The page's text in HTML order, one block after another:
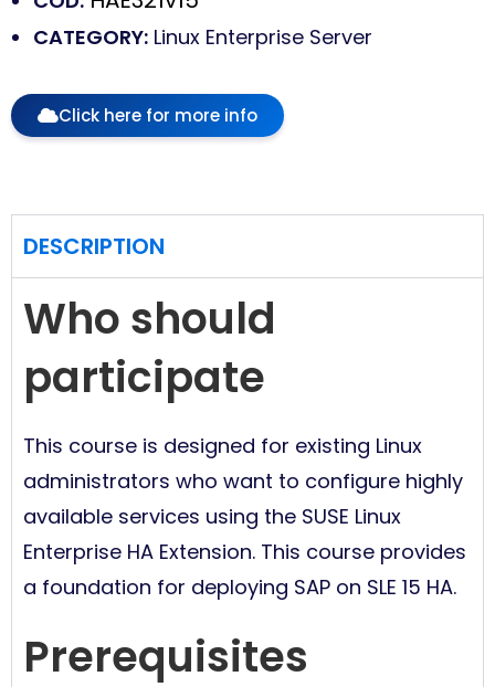
CATEGORY: Linux Enterprise Server
Click here for more info
DESCRIPTION
Who should
participate
This course is designed for existing Linux
administrators who want to configure highly
available services using the SUSE Linux
Enterprise HA Extension. This course provides
a foundation for deploying SAP on SLE 15 HA.
Prerequisites